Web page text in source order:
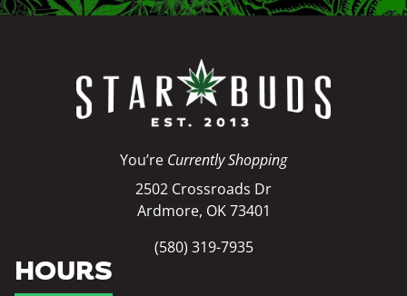
You’re Currently Shopping
2502 Crossroads Dr
Ardmore, OK 73401
(580) 319-7935
HOURS